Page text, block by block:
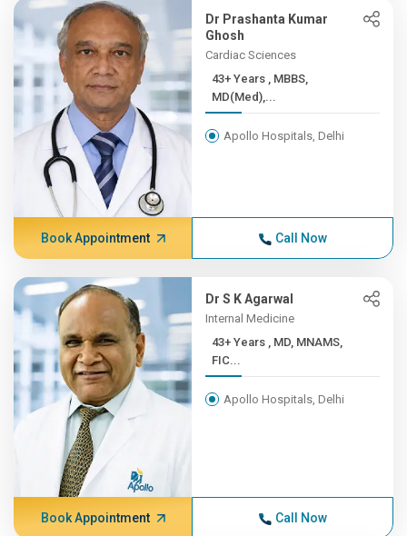
Dr Prashanta Kumar
Ghosh
Cardiac Sciences
43+ Years , MBBS,
MD(Med),...
Apollo Hospitals, Delhi
Book Appointment Call Now
Dr S K Agarwal
Internal Medicine
43+ Years , MD, MNAMS,
FIC...
Apollo Hospitals, Delhi
Book Appointment Call Now